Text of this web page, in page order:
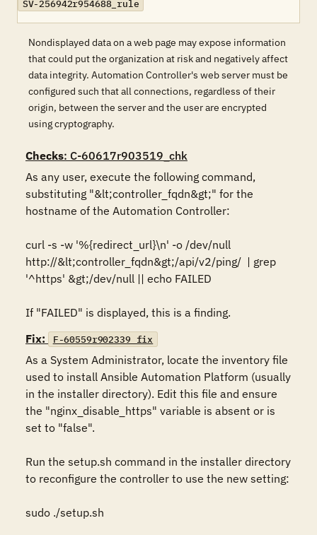
SV-256942r954688_rule
Nondisplayed data on a web page may expose information
that could put the organization at risk and negatively affect
data integrity. Automation Controller's web server must be
configured such that all connections, regardless of their
origin, between the server and the user are encrypted
using cryptography.
Checks: C-60617r903519_chk
As any user, execute the following command,
substituting "&lt;controller_fqdn&gt;" for the
hostname of the Automation Controller:
curl -s -w '%{redirect_url}\n' -o /dev/null
http://&lt;controller_fqdn&gt;/api/v2/ping/  | grep
'^https' &gt;/dev/null || echo FAILED
If "FAILED" is displayed, this is a finding.
Fix:
F-60559r902339_fix
As a System Administrator, locate the inventory file
used to install Ansible Automation Platform (usually
in the installer directory). Edit this file and ensure
the "nginx_disable_https" variable is absent or is
set to "false".
Run the setup.sh command in the installer directory
to reconfigure the controller to use the new setting:
sudo ./setup.sh